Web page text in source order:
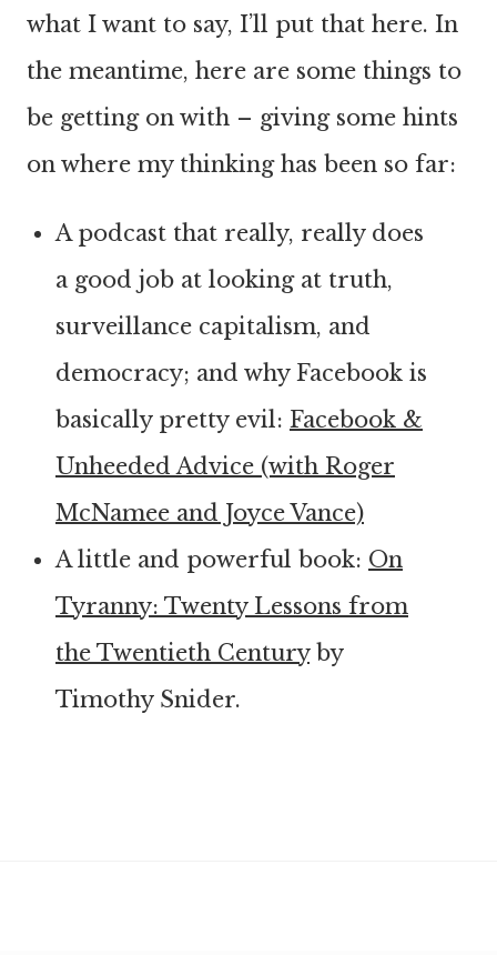
what I want to say, I’ll put that here. In
the meantime, here are some things to
be getting on with – giving some hints
on where my thinking has been so far:
A podcast that really, really does
a good job at looking at truth,
surveillance capitalism, and
democracy; and why Facebook is
basically pretty evil: Facebook &
Unheeded Advice (with Roger
McNamee and Joyce Vance)
A little and powerful book: On
Tyranny: Twenty Lessons from
the Twentieth Centuryby
Timothy Snider.